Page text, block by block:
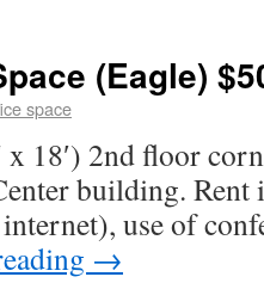
(Eagle)
space
x 18′) 2nd floor
building.
use of
→